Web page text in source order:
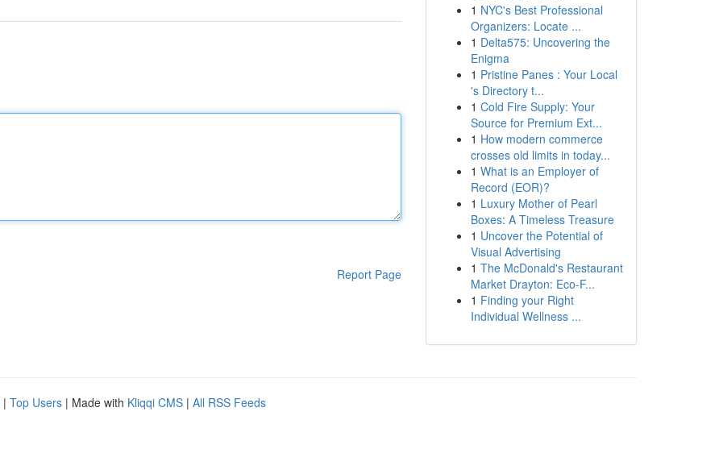
Report Page
1 NYC's Best Professional
Organizers: Locate ...
1 Delta575: Uncovering the
Enigma
1 Pristine Panes : Your Local
's Directory t...
1 Cold Fire Supply: Your
Source for Premium Ext...
1 How modern commerce
crosses old limits in today...
1 What is an Employer of
Record (EOR)?
1 Luxury Mother of Pearl
Boxes: A Timeless Treasure
1 Uncover the Potential of
Visual Advertising
1 The McDonald's Restaurant
Market Drayton: Eco-F...
1 Finding your Right
Individual Wellness ...
| Top Users | Made with Kliqqi CMS | All RSS Feeds